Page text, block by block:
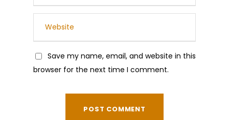
Save my name, email, and website in this
browser for the next time I comment.